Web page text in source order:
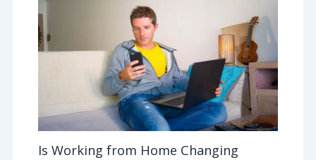
Is Working from Home Changing